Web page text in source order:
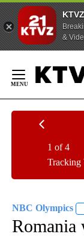
&
Content
Tracking
1 of 4
NBC Olympics
Romania